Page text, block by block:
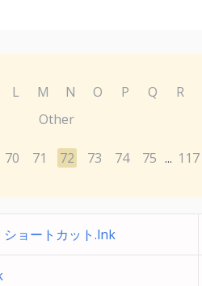
L M N O P Q R
Other
70 71 72 73 74 75 ... 117
ショートカット.lnk